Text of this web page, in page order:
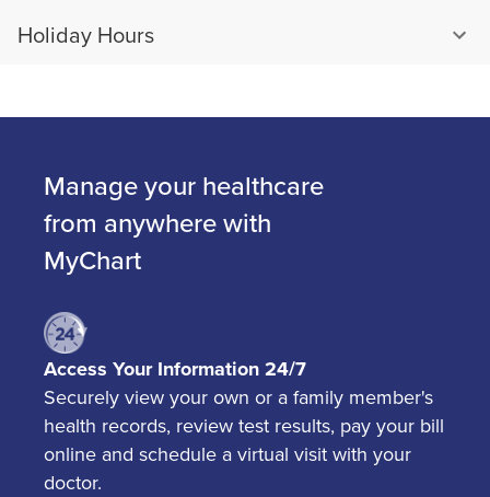
Holiday Hours
Manage your healthcare
from anywhere with
MyChart
Access Your Information 24/7
Securely view your own or a family member's
health records, review test results, pay your bill
online and schedule a virtual visit with your
doctor.